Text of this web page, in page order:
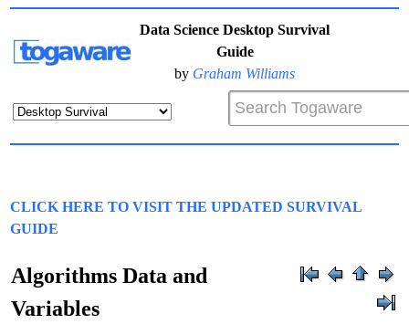
Data Science Desktop Survival
Guide
by Graham Williams
CLICK HERE TO VISIT THE UPDATED SURVIVAL
GUIDE
Algorithms Data and
Variables